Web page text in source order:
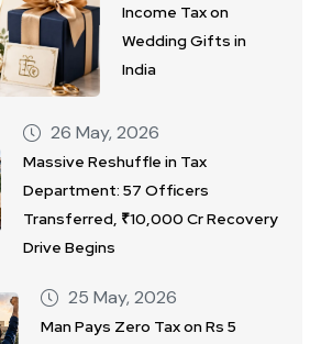
Income Tax on
Wedding Gifts in
India
26 May, 2026
Massive Reshuffle in Tax
Department: 57 Officers
Transferred, ₹10,000 Cr Recovery
Drive Begins
25 May, 2026
Man Pays Zero Tax on Rs 5